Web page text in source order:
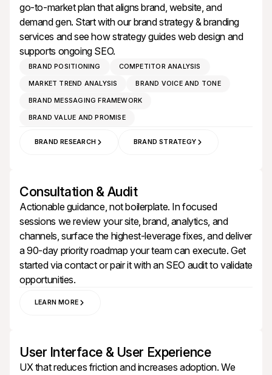
go‑to‑market plan that aligns brand, website, and
demand gen. Start with ourbrand strategy & branding
services and see how strategy guides web designand
supports ongoingSEO.
BRAND POSITIONING COMPETITOR ANALYSIS
MARKET TREND ANALYSIS BRAND VOICE AND TONE
BRAND MESSAGING FRAMEWORK
BRAND VALUE AND PROMISE
BRAND RESEARCH BRAND STRATEGY
Consultation & Audit
Actionable guidance, not boilerplate. In focused
sessions we review your site, brand, analytics, and
channels, surface the highest‑leverage fixes, and deliver
a 90‑day priority roadmap your team can execute. Get
started viacontactor pair it with anSEO auditto validate
opportunities.
LEARN MORE
User Interface & User Experience
UX that reduces friction and increases adoption. We